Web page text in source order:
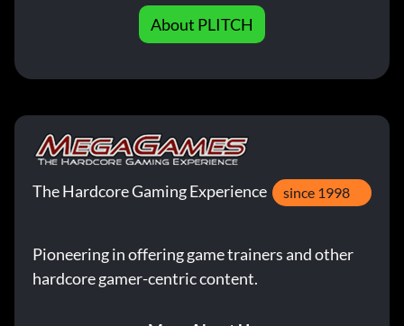
About PLITCH
The Hardcore Gaming Experience since 1998
Pioneering in offering game trainers and other
hardcore gamer-centric content.